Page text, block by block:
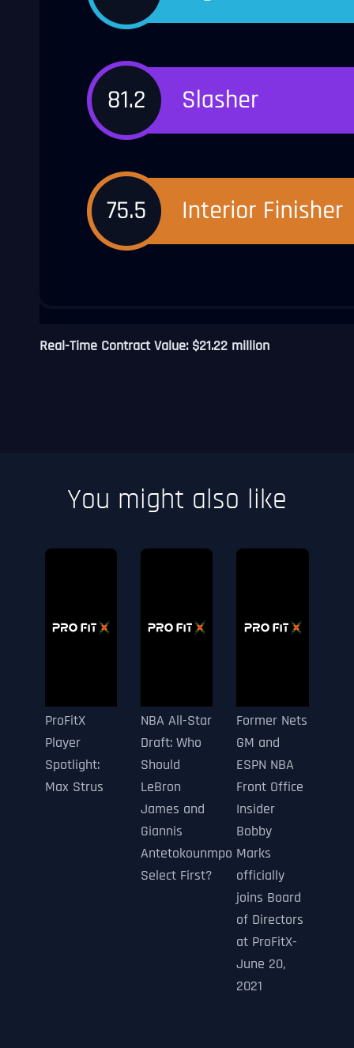
Real-Time Contract Value: $21.22 million
You might also like
ProFitX
Player
Spotlight:
Max Strus
NBA All-Star
Draft: Who
Should
LeBron
James and
Giannis
Antetokounmpo
Select First?
Former Nets
GM and
ESPN NBA
Front Office
Insider
Bobby
Marks
officially
joins Board
of Directors
at ProFitX-
June 20,
2021